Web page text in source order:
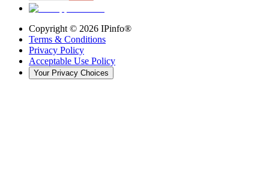
Copyright © 2026 IPinfo®
Terms & Conditions
Privacy Policy
Acceptable Use Policy
Your Privacy Choices